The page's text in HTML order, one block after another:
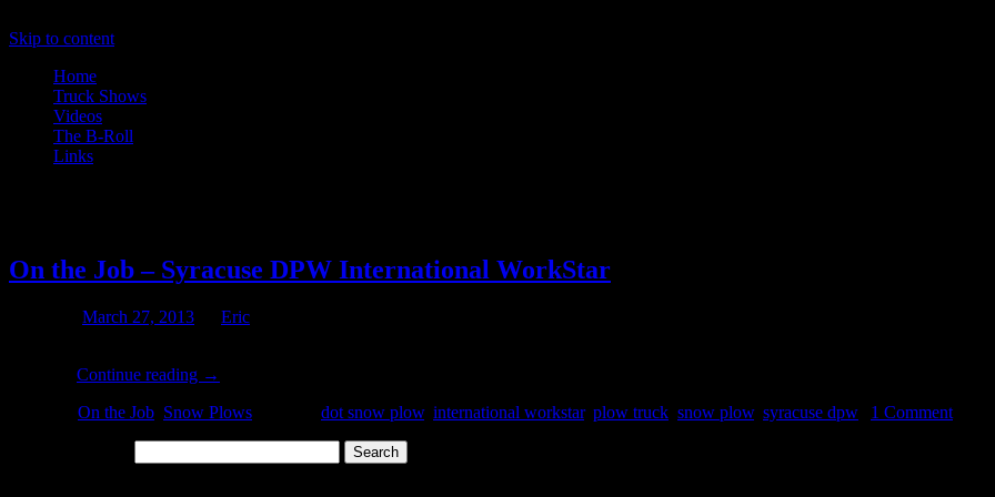
Skip to content
Home
Truck Shows
Videos
The B-Roll
Links
On the Job – Syracuse DPW International WorkStar
March 27, 2013
Eric
Continue reading →
On the Job Snow Plows dot snow plow, international workstar, plow truck snow plow, syracuse dpw 1 Comment